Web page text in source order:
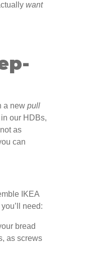
want
a new pull
our HDBs,
as
can
IKEA
need:
bread
as screws